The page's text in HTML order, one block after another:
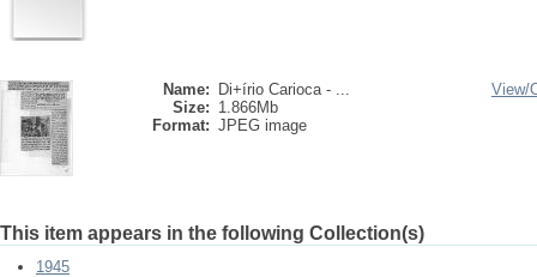
Name:
Di+írio Carioca - ...
Size: 1.866Mb
Format: JPEG image
View/
This item appears in the following Collection(s)
1945